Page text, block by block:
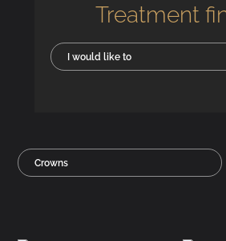
Treatment
I would like to
Crowns